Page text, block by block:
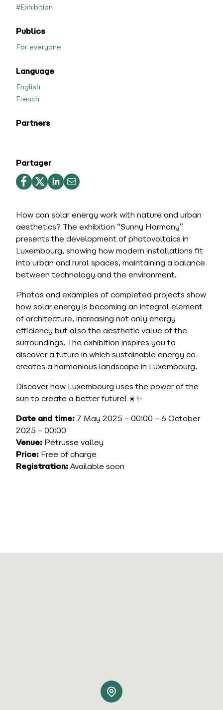
#Exhibition
Publics
For everyone
Language
English
French
Partners
Partager
How can solar energy work with nature and urban
aesthetics? The exhibition “Sunny Harmony”
presents the development of photovoltaics in
Luxembourg, showing how modern installations fit
into urban and rural spaces, maintaining a balance
between technology and the environment.
Photos and examples of completed projects show
how solar energy is becoming an integral element
of architecture, increasing not only energy
efficiency but also the aesthetic value of the
surroundings. The exhibition inspires you to
discover a future in which sustainable energy co-
creates a harmonious landscape in Luxembourg.
Discover how Luxembourg uses the power of the
sun to create a better future! ☀️✨
Date and time: 7 May 2025 – 00:00 – 6 October
2025 – 00:00
Venue: Pétrusse valley
Price: Free of charge
Registration: Available soon